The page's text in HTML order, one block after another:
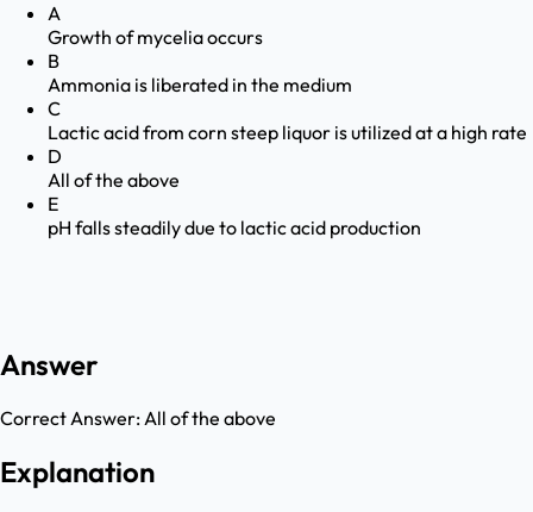
A
Growth of mycelia occurs
B
Ammonia is liberated in the medium
C
Lactic acid from corn steep liquor is utilized at a high rate
D
All of the above
E
pH falls steadily due to lactic acid production
Answer
Correct Answer:All of the above
Explanation